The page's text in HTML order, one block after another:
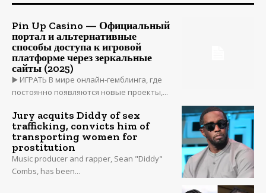
Pin Up Casino — Официальный
портал и альтернативные
способы доступа к игровой
платформе через зеркальные
сайты (2025)
▶️ ИГРАТЬ В мире онлайн-гемблинга, где
постоянно появляются новые проекты,...
Jury acquits Diddy of sex
trafficking, convicts him of
transporting women for
prostitution
Music producer and rapper, Sean "Diddy"
Combs, has been...